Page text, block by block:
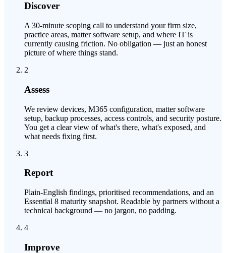
Discover
A 30-minute scoping call to understand your firm size,
practice areas, matter software setup, and where IT is
currently causing friction. No obligation — just an honest
picture of where things stand.
2
Assess
We review devices, M365 configuration, matter software
setup, backup processes, access controls, and security posture.
You get a clear view of what's there, what's exposed, and
what needs fixing first.
3
Report
Plain-English findings, prioritised recommendations, and an
Essential 8 maturity snapshot. Readable by partners without a
technical background — no jargon, no padding.
4
Improve